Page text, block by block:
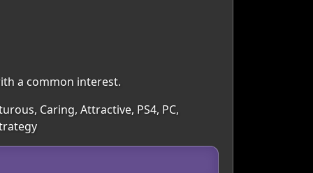
a common interest.
Caring, Attractive, PS4, PC,